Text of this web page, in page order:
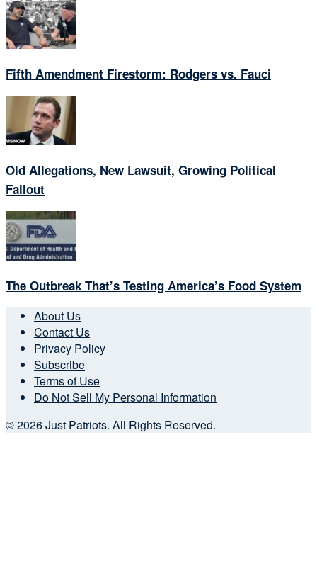
Fifth Amendment Firestorm: Rodgers vs. Fauci
Old Allegations, New Lawsuit, Growing Political
Fallout
The Outbreak That’s Testing America’s Food System
About Us
Contact Us
Privacy Policy
Subscribe
Terms of Use
Do Not Sell My Personal Information
© 2026 Just Patriots. All Rights Reserved.